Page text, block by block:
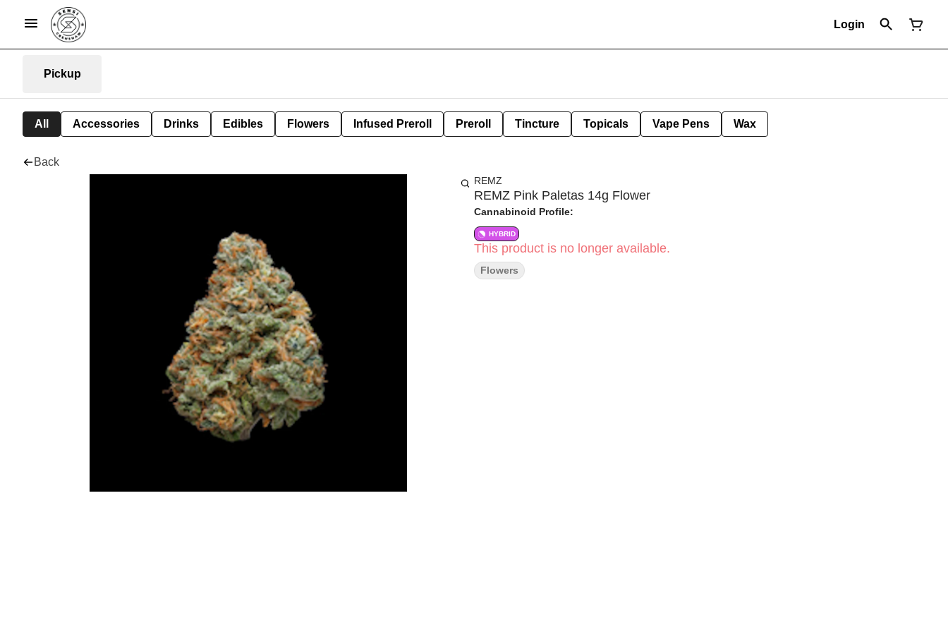
Login
Pickup
All Accessories Drinks Edibles Flowers Infused Preroll Preroll Tincture Topicals Vape Pens Wax
Back
REMZ
REMZ Pink Paletas 14g Flower
Cannabinoid Profile:
HYBRID
This product is no longer available.
Flowers